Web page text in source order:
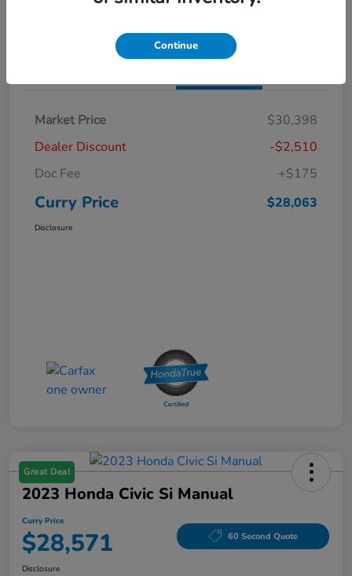
Claim Your Bonus Offer Value Your Trade
Market Price
$30,398
Dealer Discount
-$2,510
Doc Fee
+$175
Curry Price $28,063
Disclosure
Great Deal
2023 Honda Civic Si Manual
Curry Price
$28,571 60 Second Quote
Disclosure
Continue